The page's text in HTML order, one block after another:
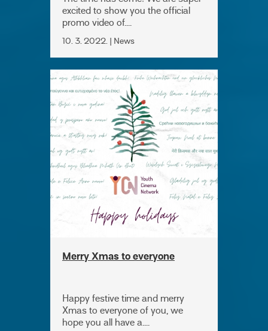
excited to show you the official
promo video of....
10. 3. 2022. | News
Merry Xmas to everyone
Happy festive time and merry
Xmas to everyone of you, we
hope you all have a....